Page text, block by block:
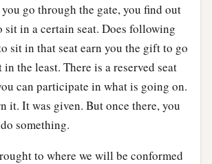
go through the gate, you find out
sit in a certain seat. Does following
sit in that seat earn you the gift to go
the least. There is a reserved seat
can participate in what is going on.
it. It was given. But once there, you
something.
to where we will be conformed